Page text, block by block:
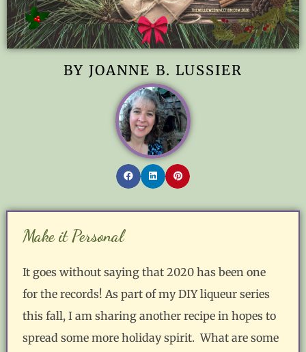
BY JOANNE B. LUSSIER
Make it Personal
It goes without saying that 2020 has been one
for the records! As part of my DIY liqueur series
this fall, I am sharing another recipe in hopes to
spread some more holiday spirit. What are some